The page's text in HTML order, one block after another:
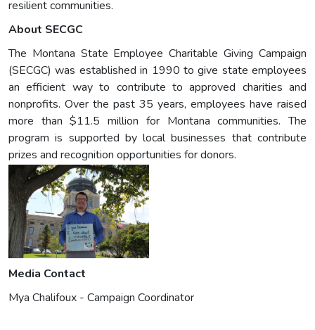
resilient communities.
About SECGC
The Montana State Employee Charitable Giving Campaign
(SECGC) was established in 1990 to give state employees
an efficient way to contribute to approved charities and
nonprofits. Over the past 35 years, employees have raised
more than $11.5 million for Montana communities. The
program is supported by local businesses that contribute
prizes and recognition opportunities for donors.
Media Contact
Mya Chalifoux - Campaign Coordinator